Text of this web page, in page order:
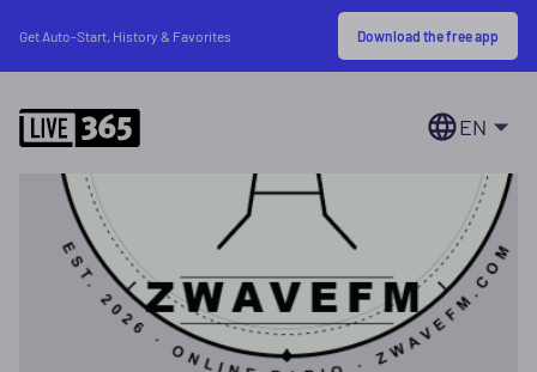
Get Auto-Start, History & Favorites Download the free app
EN